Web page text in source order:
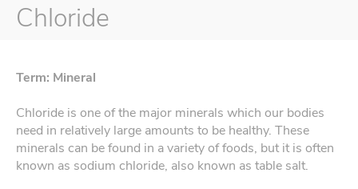
Chloride
Term: Mineral
Chloride is one of the major minerals which our bodies
need in relatively large amounts to be healthy. These
minerals can be found in a variety of foods, but it is often
known as sodium chloride, also known as table salt.